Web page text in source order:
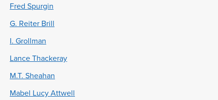
Fred Spurgin
G. Reiter Brill
I. Grollman
Lance Thackeray
M.T. Sheahan
Mabel Lucy Attwell